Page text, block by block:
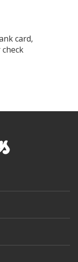
card,